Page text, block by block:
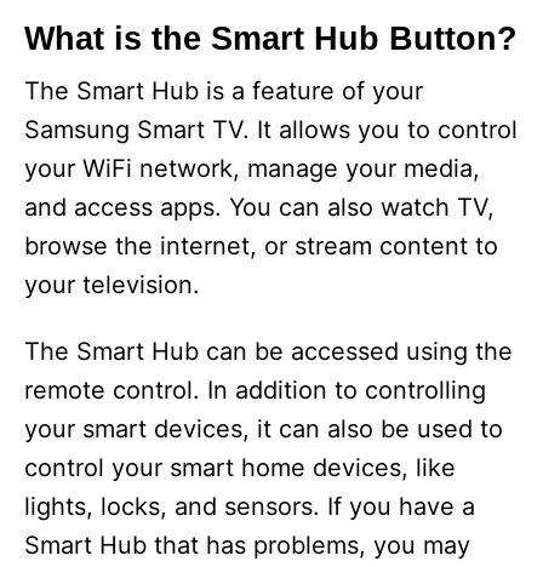
What is the Smart Hub Button?
The Smart Hub is a feature of your
Samsung Smart TV. It allows you to control
your WiFi network, manage your media,
and access apps. You can also watch TV,
browse the internet, or stream content to
your television.
The Smart Hub can be accessed using the
remote control. In addition to controlling
your smart devices, it can also be used to
control your smart home devices, like
lights, locks, and sensors. If you have a
Smart Hub that has problems, you may